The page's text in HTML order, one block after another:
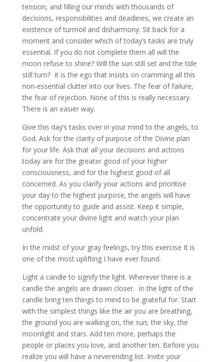
tension, and filling our minds with thousands of
decisions, responsibilities and deadlines, we create an
existence of turmoil and disharmony. Sit back for a
moment and consider which of today’s tasks are truly
essential. If you do not complete them all will the
moon refuse to shine? Will the sun still set and the tide
still turn? It is the ego that insists on cramming all this
non-essential clutter into our lives. The fear of failure,
the fear of rejection. None of this is really necessary.
There is an easier way.
Give this day’s tasks over in your mind to the angels, to
God. Ask for the clarity of purpose of the Divine plan
for your life. Ask that all your decisions and actions
today are for the greater good of your higher
consciousness, and for the highest good of all
concerned. As you clarify your actions and prioritise
your day to the highest purpose, the angels will have
the opportunity to guide and assist. Keep it simple,
concentrate your divine light and watch your plan
unfold.
In the midst of your gray feelings, try this exercise It is
one of the most uplifting I have ever found.
Light a candle to signify the light. Wherever there is a
candle the angels are drawn closer. In the light of the
candle bring ten things to mind to be grateful for. Start
with the simplest things like the air you are breathing,
the ground you are walking on, the sun, the sky, the
moonlight and stars. Add ten more, perhaps the
people or places you love, and another ten. Before you
realize you will have a neverending list. Invite your